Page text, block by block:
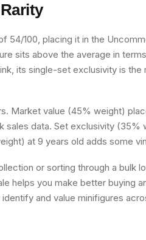
54/100, placing it in the
sits above the average in
its single-set exclusivity is the
Market value (45% weight)
sales data. Set exclusivity (35%
at 9 years old adds some
or sorting through a bulk
helps you make better buying
and value minifigures